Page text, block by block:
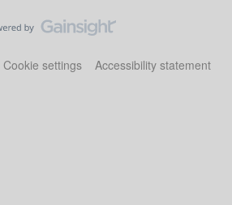
Cookie settings Accessibility statement